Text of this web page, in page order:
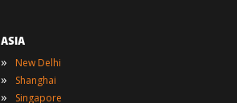
ASIA
» New Delhi
» Shanghai
» Singapore